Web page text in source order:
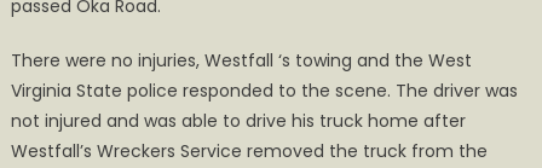
passed Oka Road.
There were no injuries, Westfall ‘s towing and the West
Virginia State police responded to the scene. The driver was
not injured and was able to drive his truck home after
Westfall’s Wreckers Service removed the truck from the